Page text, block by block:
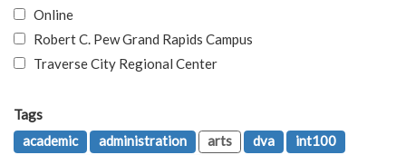
Online
Robert C. Pew Grand Rapids Campus
Traverse City Regional Center
Tags
academic
administration arts dva
int100